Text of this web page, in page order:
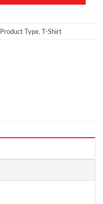
Product Type, T-Shirt